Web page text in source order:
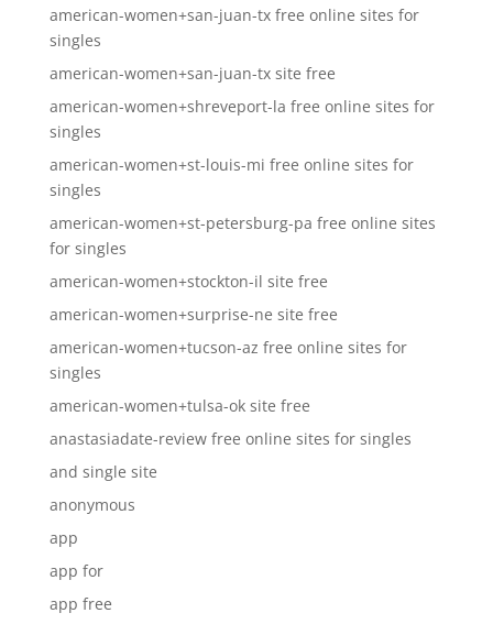
american-women+san-juan-tx free online sites for
singles
american-women+san-juan-tx site free
american-women+shreveport-la free online sites for
singles
american-women+st-louis-mi free online sites for
singles
american-women+st-petersburg-pa free online sites
for singles
american-women+stockton-il site free
american-women+surprise-ne site free
american-women+tucson-az free online sites for
singles
american-women+tulsa-ok site free
anastasiadate-review free online sites for singles
and single site
anonymous
app
app for
app free